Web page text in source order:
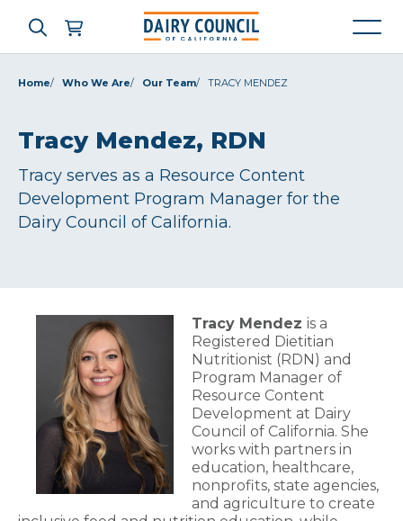
What We Do
Learning Resources
High Contrast
Home Who We Are Our Team TRACY MENDEZ
Tracy Mendez, RDN
Tracy serves as a Resource Content
Development Program Manager for the
Dairy Council of California.
Tracy Mendez is a
Registered Dietitian
Nutritionist (RDN) and
Program Manager of
Resource Content
Development at Dairy
Council of California. She
works with partners in
education, healthcare,
nonprofits, state agencies,
and agriculture to create